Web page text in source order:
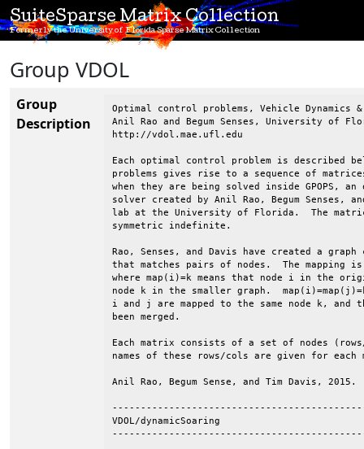
SuiteSparse Matrix Collection
Formerly the University of Florida Sparse Matrix Collection
Group VDOL
Group
Description
Optimal control problems, Vehicle Dynamics & Optimization Lab, UF
Anil Rao and Begum Senses, University of Florida
http://vdol.mae.ufl.edu

Each optimal control problem is described below.  Each of these
problems gives rise to a sequence of matrices of different sizes
when they are being solved inside GPOPS, an optimal control
solver created by Anil Rao, Begum Senses, and others at in VDOL
lab at the University of Florida.  The matrices are all
symmetric indefinite.

Rao, Senses, and Davis have created a graph coarsening strategy
that matches pairs of nodes.  The mapping is given for each matrix,
where map(i)=k means that node i in the original graph is mapped to
node k in the smaller graph.  map(i)=map(j)=k means that both nodes
i and j are mapped to the same node k, and thus nodes i and j have
been merged.

Each matrix consists of a set of nodes (rows/columns) and the
names of these rows/cols are given for each matrix.

Anil Rao, Begum Sense, and Tim Davis, 2015.

----------------------------------------------------------------------
VDOL/dynamicSoaring
----------------------------------------------------------------------

Dynamic soaring optimal control problem is taken from
Ref.~\cite{zhao2004optimal} where the dynamics of a glider is
derived using a point mass model under the assumption of a flat
Earth and stationary winds. The goal of the dynamic soaring
problem is to determine the state and the control that minimize
the average wind gradient slope that can sustain a powerless
dynamic soaring flight.  The state of the system is defined by the
air speed, heading angle, air-realtive flight path angle,
altitude, and the position of the glider and the control of the
system is the lift coefficient. The specified accuracy tolerance
of $10^{-7}$ were satisfied after eight mesh iterations. As the
mesh refinement proceeds, the size of the KKT matrices increases
from  647 to 3543.

@article{zhao2004optimal,
  title={Optimal Patterns of Glider Dynamic Soaring},
  author={Zhao, Yiyuan J},
  journal={Optimal Control applications and methods},
  volume={25},
  number={2},
  pages={67--89},
  year={2004},
  publisher={Wiley Online Library}
}


----------------------------------------------------------------------
VDOL/freeFlyingRobot
----------------------------------------------------------------------

Free flying robot optimal control problem is taken from
Ref.~\cite{sakawa1999trajectory}. Free flying robot technology is
expected to play an important role in unmanned space missions.
Although NASA currently has free flying robots, called spheres,
inside the International Space Station (ISS), these free flying
robots have neither the technology nor the hardware to complete
inside and outside inspection and maintanance. NASA's new plan is to
send new free flying robots to ISS that are capable of completing
housekeeping of ISS during off hours and working in extreme
environments for the external maintanance of ISS. As a result, the
crew in ISS can have more time for science experiments. The current
free flying robots in ISS works are equipped with a propulsion
system. The goal of the free flying robot optimal control problem is
to determine the state and the control that minimize the magnitude of
thrust during a mission. The state of the system is defined by the
inertial coordinates of the center of gravity, the corresponding
velocity, thrust direction, and the anglular velocity and the control
is the thrust from two engines. The specified accuracy tolerance of
$10^{-6}$ were satisfied after eight mesh iterations. As the mesh
refinement proceeds, the size of the KKT matrices increases from 798
to 6078.


----------------------------------------------------------------------
VDOL/goddardRocketProblem
----------------------------------------------------------------------

Goddard rocket maximum ascent optimal control problem is taken from
Ref.~\cite{goddard1920method}. The goal of the Goddard rocket maximum
ascent problem is to determine the state and the control that
maximize the final altitude of an ascending rocket. The state of the
system is defined by the altitude, velocity, and the mass of the
rocket and the control of the system is the thrust. The Goddard
rocket problem contains a singular arc where the continuous-time
optimality conditions are indeterminate, thereby the nonlinear
programming problem solver will have difficulty determining the
optimal control during the singular arc. In order to prevent this
difficulty and obtain more accurate solutions the Goddard rocket
problem is posed as a three-phase optimal control problem. Phase one
and phase three contains the same dynamics and the path constraints
as the original problem, while phase two contains an additional path
constraint and an event constraint. The specified accuracy tolerance
of $10^{-8}$ were satisfied after two mesh iterations. As the mesh
refinement proceeds, the size of the KKT matrices increases from 831
to 867.

@article{goddard1920method,
  title={A Method of Reaching Extreme Altitudes.},
  author={Goddard, Robert H},
  journal={Nature},
  volume={105},
  pages={809--811},
  year={1920}
}

----------------------------------------------------------------------
VDOL/hangGlider
----------------------------------------------------------------------

Range maximization of a hang glider optimal control problem is taken
from Ref.~\cite{bulirsch1993combining}.  The goal of the optimal
control problem is to determine the state and the control that
maximize the range of the hang glider in the presence of a thermal
updraft. The state of the system is defined by horizontal distance,
altitude, horizontal velocity, and the vertical velocity and the
control is the lift coefficient. The specified accuracy tolerance of
$10^{-8}$ were satisfied after five mesh iterations. As the mesh
refinement proceeds, the size of the KKT matrices increases from 360
to 16011. This problem is sensitive to accuracy of the mesh and it
requires excessive number of collocation points to be able to satisfy
the accuracy tolerance. Thus, the size of the KKT matrices changes
drastically.

@book{bulirsch1993combining,
  title={Combining Direct and Indirect Methods in Optimal Control:
     Range Maximization of a Hang Glider},
  author={Bulirsch, Roland and Nerz, Edda and Pesch, Hans Josef and
     von Stryk, Oskar},
  year={1993},
  publisher={Springer}
}

----------------------------------------------------------------------
VDOL/kineticBatchReactor
----------------------------------------------------------------------


----------------------------------------------------------------------
VDOL/lowThrust